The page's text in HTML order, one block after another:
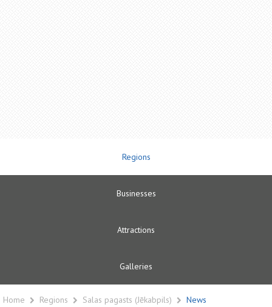
Regions
Businesses
Attractions
Galleries
Home Regions Salas pagasts (Jēkabpils) News